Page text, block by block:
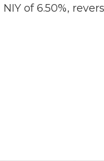
of 6.50%,